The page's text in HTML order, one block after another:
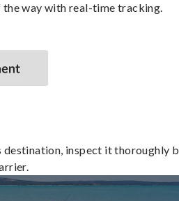
the way with real-time tracking.
destination, inspect it thoroughly